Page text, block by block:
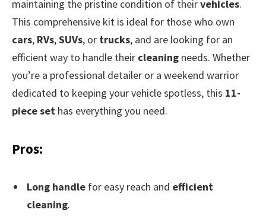
maintaining the pristine condition of theirvehicles.
This comprehensive kit is ideal for those who own
cars, RVs,SUVs, or trucks, and are looking for an
efficient way to handle their cleaning needs. Whether
you’re a professional detailer or a weekend warrior
dedicated to keeping your vehicle spotless, this 11-
piece set has everything you need.
Pros:
Long handle for easy reach and efficient
cleaning.